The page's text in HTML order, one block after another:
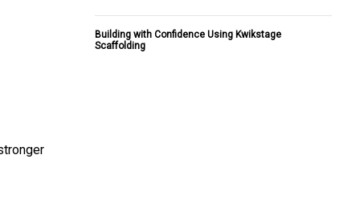
Building with Confidence Using Kwikstage
Scaffolding